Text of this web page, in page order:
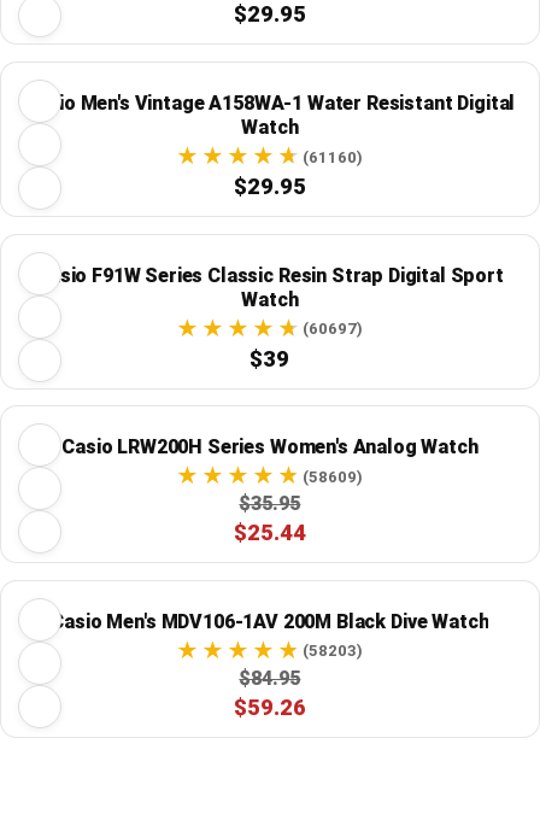
$29.95
Casio Men's Vintage A158WA-1 Water Resistant Digital
Watch
(61160)
$29.95
Casio F91W Series Classic Resin Strap Digital Sport
Watch
(60697)
$39
Casio LRW200H Series Women's Analog Watch
(58609)
$35.95
$25.44
Casio Men's MDV106-1AV 200M Black Dive Watch
(58203)
$84.95
$59.26